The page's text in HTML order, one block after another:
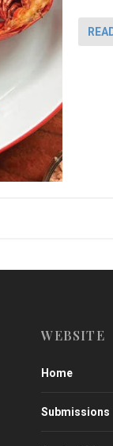
WEBSITE
Home
Submissions